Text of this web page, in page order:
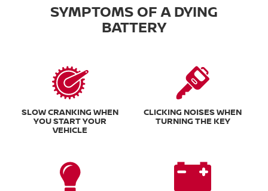
SYMPTOMS OF A DYING
BATTERY
SLOW CRANKING WHEN
YOU START YOUR
VEHICLE
CLICKING NOISES WHEN
TURNING THE KEY